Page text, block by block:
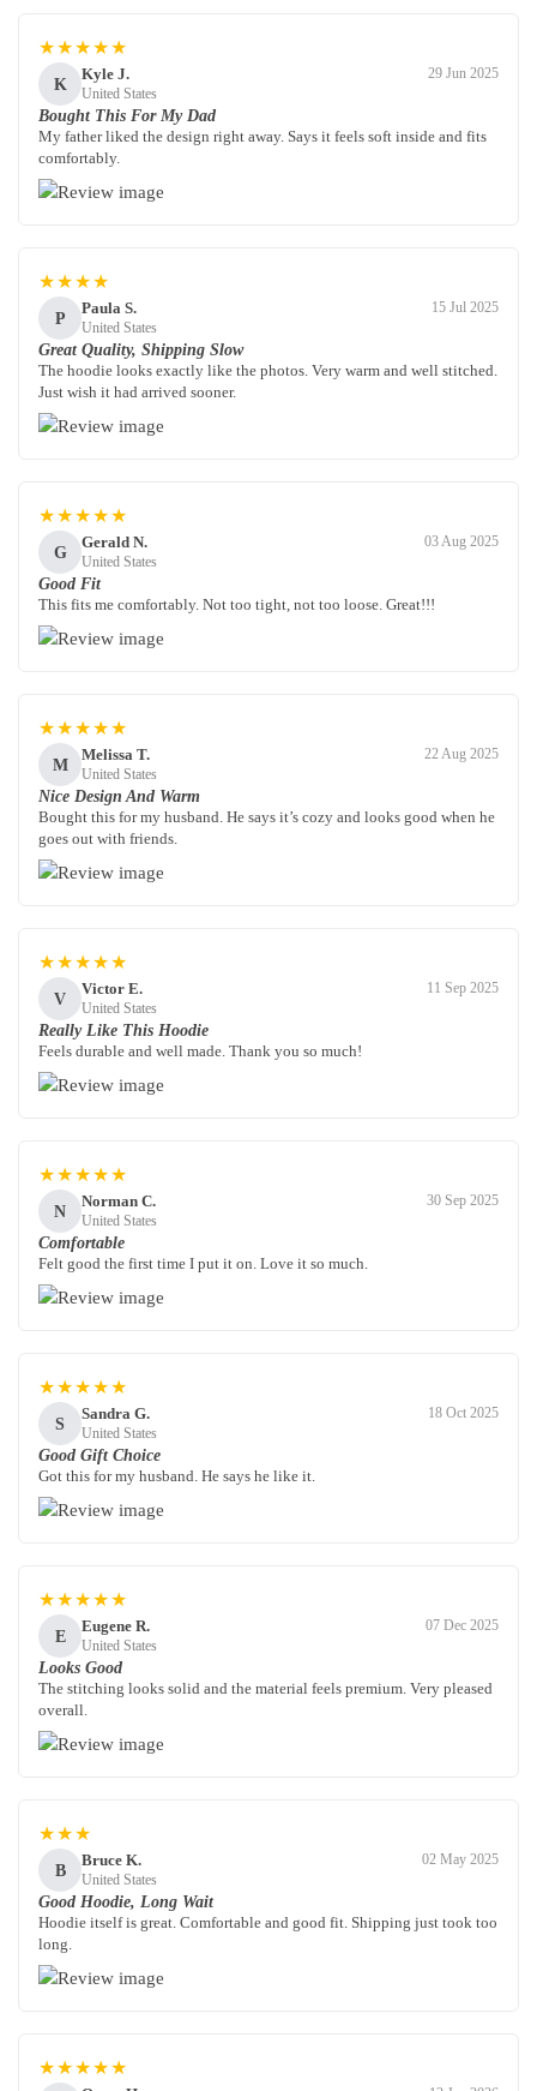
★★★★★
K
Kyle J.
United States
29 Jun 2025
Bought This For My Dad
My father liked the design right away. Says it feels soft inside and fits
comfortably.
★★★★
P
Paula S.
United States
15 Jul 2025
Great Quality, Shipping Slow
The hoodie looks exactly like the photos. Very warm and well stitched.
Just wish it had arrived sooner.
★★★★★
G
Gerald N.
United States
03 Aug 2025
Good Fit
This fits me comfortably. Not too tight, not too loose. Great!!!
★★★★★
M
Melissa T.
United States
22 Aug 2025
Nice Design And Warm
Bought this for my husband. He says it’s cozy and looks good when he
goes out with friends.
★★★★★
V
Victor E.
United States
11 Sep 2025
Really Like This Hoodie
Feels durable and well made. Thank you so much!
★★★★★
N
Norman C.
United States
30 Sep 2025
Comfortable
Felt good the first time I put it on. Love it so much.
★★★★★
S
Sandra G.
United States
18 Oct 2025
Good Gift Choice
Got this for my husband. He says he like it.
★★★★★
E
Eugene R.
United States
07 Dec 2025
Looks Good
The stitching looks solid and the material feels premium. Very pleased
overall.
★★★
B
Bruce K.
United States
02 May 2025
Good Hoodie, Long Wait
Hoodie itself is great. Comfortable and good fit. Shipping just took too
long.
★★★★★